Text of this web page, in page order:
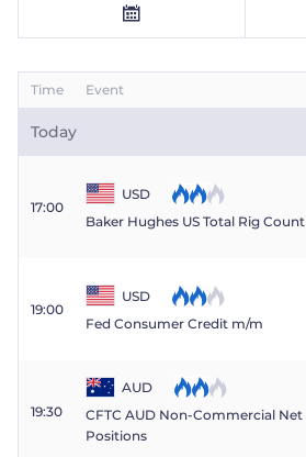
English
Trader
Time Event
Today
17:00
USD
Baker Hughes US Total Rig Count
19:00
USD
Fed Consumer Credit m/m
19:30
AUD
CFTC AUD Non-Commercial Net
Positions